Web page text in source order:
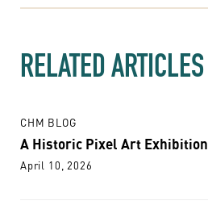
RELATED ARTICLES
CHM BLOG
A Historic Pixel Art Exhibition
April 10, 2026